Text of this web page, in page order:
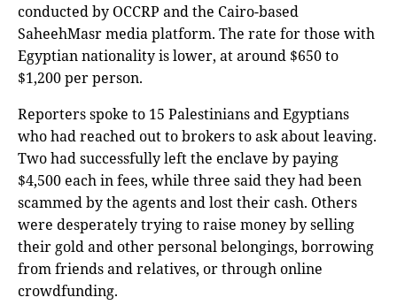
conducted by OCCRP and the Cairo-based
SaheehMasr media platform. The rate for those with
Egyptian nationality is lower, at around $650 to
$1,200 per person.
Reporters spoke to 15 Palestinians and Egyptians
who had reached out to brokers to ask about leaving.
Two had successfully left the enclave by paying
$4,500 each in fees, while three said they had been
scammed by the agents and lost their cash. Others
were desperately trying to raise money by selling
their gold and other personal belongings, borrowing
from friends and relatives, or through online
crowdfunding.